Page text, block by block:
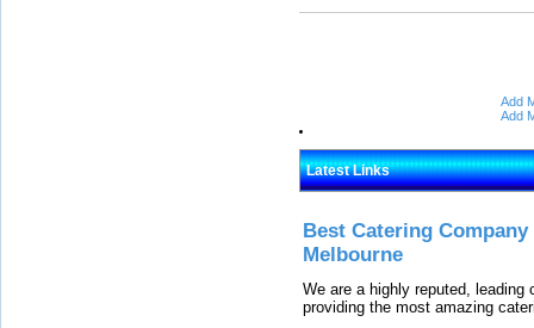
Add
Add
Latest Links
Best Catering
Melbourne
We are a highly reputed,
providing the most amazing